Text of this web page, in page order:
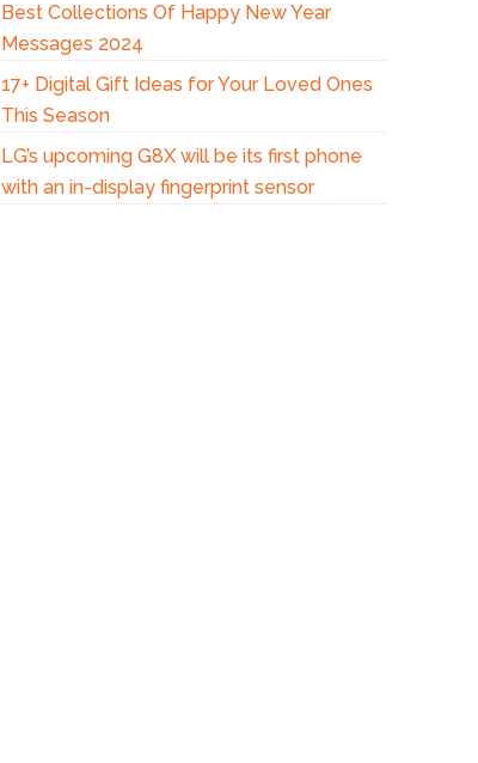
Best Collections Of Happy New Year
Messages 2024
17+ Digital Gift Ideas for Your Loved Ones
This Season
LG’s upcoming G8X will be its first phone
with an in-display fingerprint sensor